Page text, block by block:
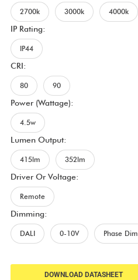
2700k 3000k 4000k
IP Rating:
IP44
CRI:
80 90
Power (Wattage):
4.5w
Lumen Output:
415lm 352lm
Driver Or Voltage:
Remote
Dimming:
DALI 0-10V Phase Dim
DOWNLOAD DATASHEET